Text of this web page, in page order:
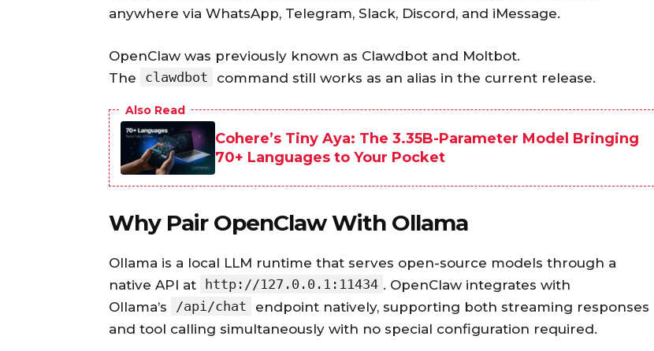
anywhere via WhatsApp, Telegram, Slack, Discord, and iMessage.
OpenClaw was previously known as Clawdbot and Moltbot.
The
clawdbot command still works as an alias in the current release.
Also Read
Cohere’s Tiny Aya: The 3.35B-Parameter Model Bringing
70+ Languages to Your Pocket
Why Pair OpenClaw With Ollama
Ollama is a local LLM runtime that serves open-source models through a
native API at http://127.0.0.1:11434 . OpenClaw integrates with
Ollama’s
/api/chat
endpoint natively, supporting both streaming responses
and tool calling simultaneously with no special configuration required.